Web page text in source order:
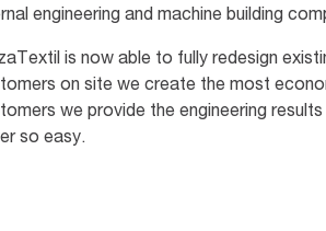
engineering and machine building
is now able to fully redesign
on site we create the most
we provide the engineering
so easy.